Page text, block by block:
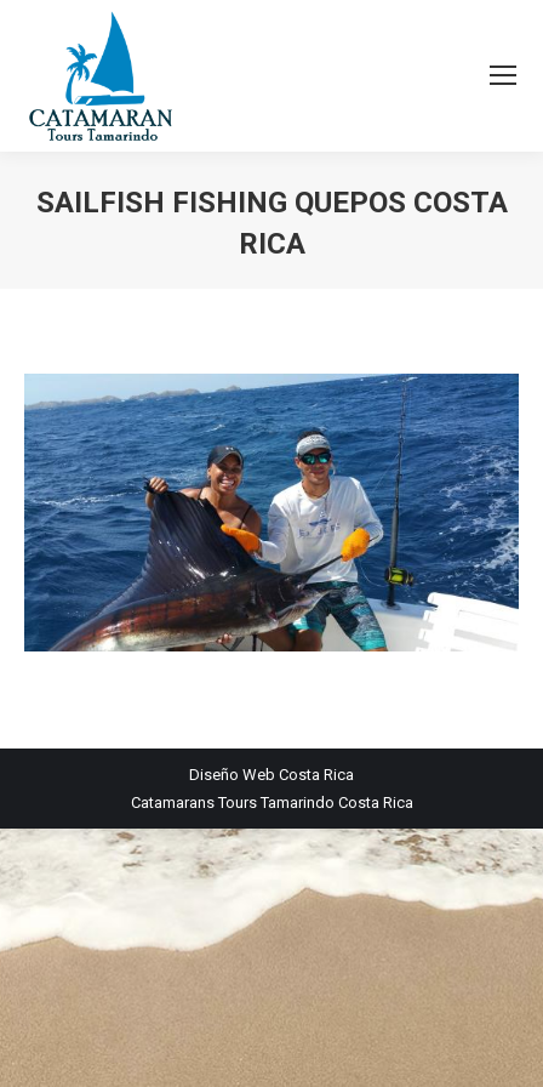
SAILFISH FISHING QUEPOS COSTA
RICA
Diseño Web Costa Rica
Catamarans Tours Tamarindo Costa Rica